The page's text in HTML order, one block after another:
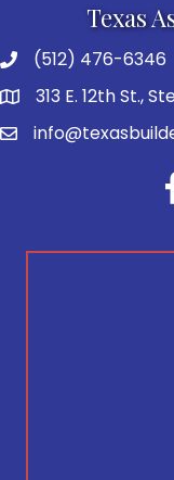
Texas
(512) 476-6346
313 E. 12th St.,